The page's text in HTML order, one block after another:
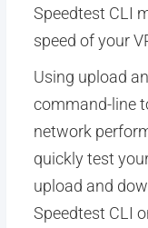
Speedtest CLI
speed of your
Using upload
command-line
network
quickly test
upload and
Speedtest CLI